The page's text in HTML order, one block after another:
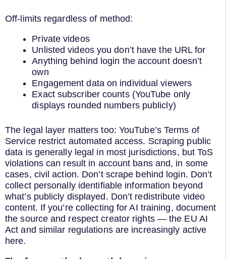
Off-limits regardless of method:
Private videos
Unlisted videos you don’t have the URL for
Anything behind login the account doesn’t
own
Engagement data on individual viewers
Exact subscriber counts (YouTube only
displays rounded numbers publicly)
The legal layer matters too: YouTube’s Terms of
Service restrict automated access. Scraping public
data is generally legal in most jurisdictions, but ToS
violations can result in account bans and, in some
cases, civil action. Don’t scrape behind login. Don’t
collect personally identifiable information beyond
what’s publicly displayed. Don’t redistribute video
content. If you’re collecting for AI training, document
the source and respect creator rights — the EU AI
Act and similar regulations are increasingly active
here.